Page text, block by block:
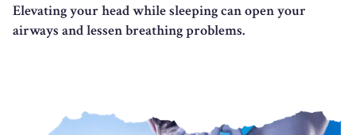
Elevating your head while sleeping can open your
airways and lessen breathing problems.